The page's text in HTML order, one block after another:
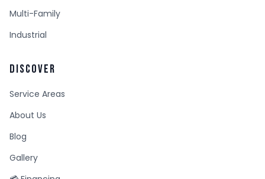
Multi-Family
Industrial
DISCOVER
Service Areas
About Us
Blog
Gallery